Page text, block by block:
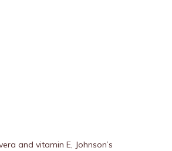
and vitamin E, Johnson’s